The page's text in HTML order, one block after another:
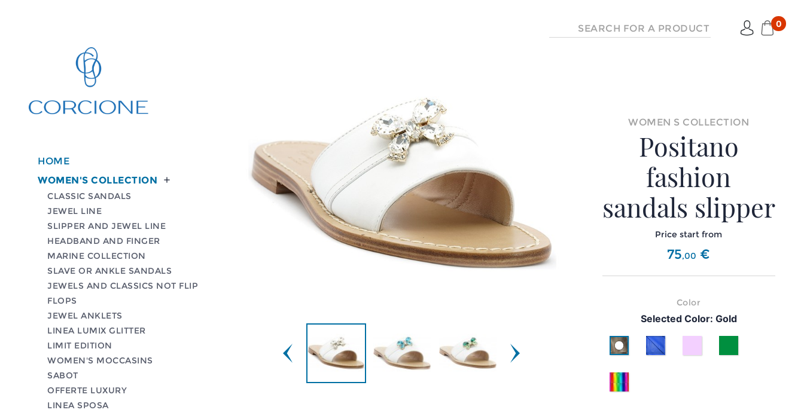
0
WOMEN'S COLLECTION 
CLASSIC SANDALS
JEWEL LINE
SLIPPER AND JEWEL LINE
HEADBAND AND FINGER
MARINE COLLECTION
SLAVE OR ANKLE SANDALS
JEWELS AND CLASSICS NOT FLIP
FLOPS
JEWEL ANKLETS
LINEA LUMIX GLITTER
LIMIT EDITION
WOMEN'S MOCCASINS
SABOT
OFFERTE LUXURY
LINEA SPOSA
HOME
WOMEN S COLLECTION
Positano
fashion
sandals slipper
Price start from
75,00 €
Color
Selected Color: Gold
Gold Cyan
Multicolor